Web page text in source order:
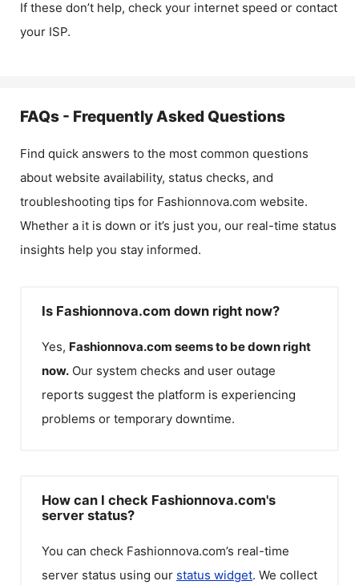
If these don’t help, check your internet speed or contact
your ISP.
FAQs - Frequently Asked Questions
Find quick answers to the most common questions
about website availability, status checks, and
troubleshooting tips for Fashionnova.com website.
Whether a it is down or it’s just you, our real-time status
insights help you stay informed.
Is Fashionnova.com down right now?
Yes, Fashionnova.com seems to be down right
now. Our system checks and user outage
reports suggest the platform is experiencing
problems or temporary downtime.
How can I check Fashionnova.com's
server status?
You can check Fashionnova.com’s real-time
server status using our status widget. We collect